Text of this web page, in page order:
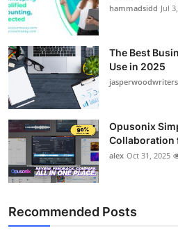
Top 10
How To
Support Number
hammadsidd Jul
The Best
Use in 2025
jasperwoodwriters
Opusonix
Collaboration
alex Oct 31, 2025
Recommended Posts